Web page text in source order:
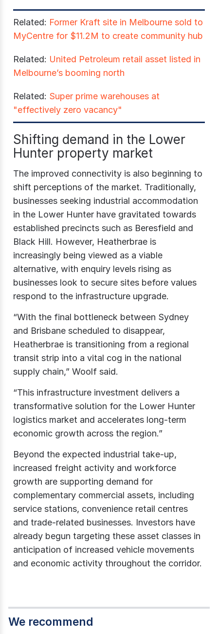
Related: Former Kraft site in Melbourne sold to
MyCentre for $11.2M to create community hub
Related: United Petroleum retail asset listed in
Melbourne’s booming north
Related: Super prime warehouses at
"effectively zero vacancy"
Shifting demand in the Lower
Hunter property market
The improved connectivity is also beginning to
shift perceptions of the market. Traditionally,
businesses seeking industrial accommodation
in the Lower Hunter have gravitated towards
established precincts such as Beresfield and
Black Hill. However, Heatherbrae is
increasingly being viewed as a viable
alternative, with enquiry levels rising as
businesses look to secure sites before values
respond to the infrastructure upgrade.
“With the final bottleneck between Sydney
and Brisbane scheduled to disappear,
Heatherbrae is transitioning from a regional
transit strip into a vital cog in the national
supply chain,” Woolf said.
“This infrastructure investment delivers a
transformative solution for the Lower Hunter
logistics market and accelerates long-term
economic growth across the region.”
Beyond the expected industrial take-up,
increased freight activity and workforce
growth are supporting demand for
complementary commercial assets, including
service stations, convenience retail centres
and trade-related businesses. Investors have
already begun targeting these asset classes in
anticipation of increased vehicle movements
and economic activity throughout the corridor.
We recommend